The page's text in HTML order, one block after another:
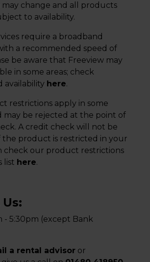
may change and all products
to availability.
require a broadband
a recommended speed of
be aware that Freeview may
in some areas; check
availability here.
restrictions apply in some
may be rejected at the point of
A credit check will not be
product is restricted in your
check our product restrictions
list here.
- 5:30pm (except Bank
a rental advisor or